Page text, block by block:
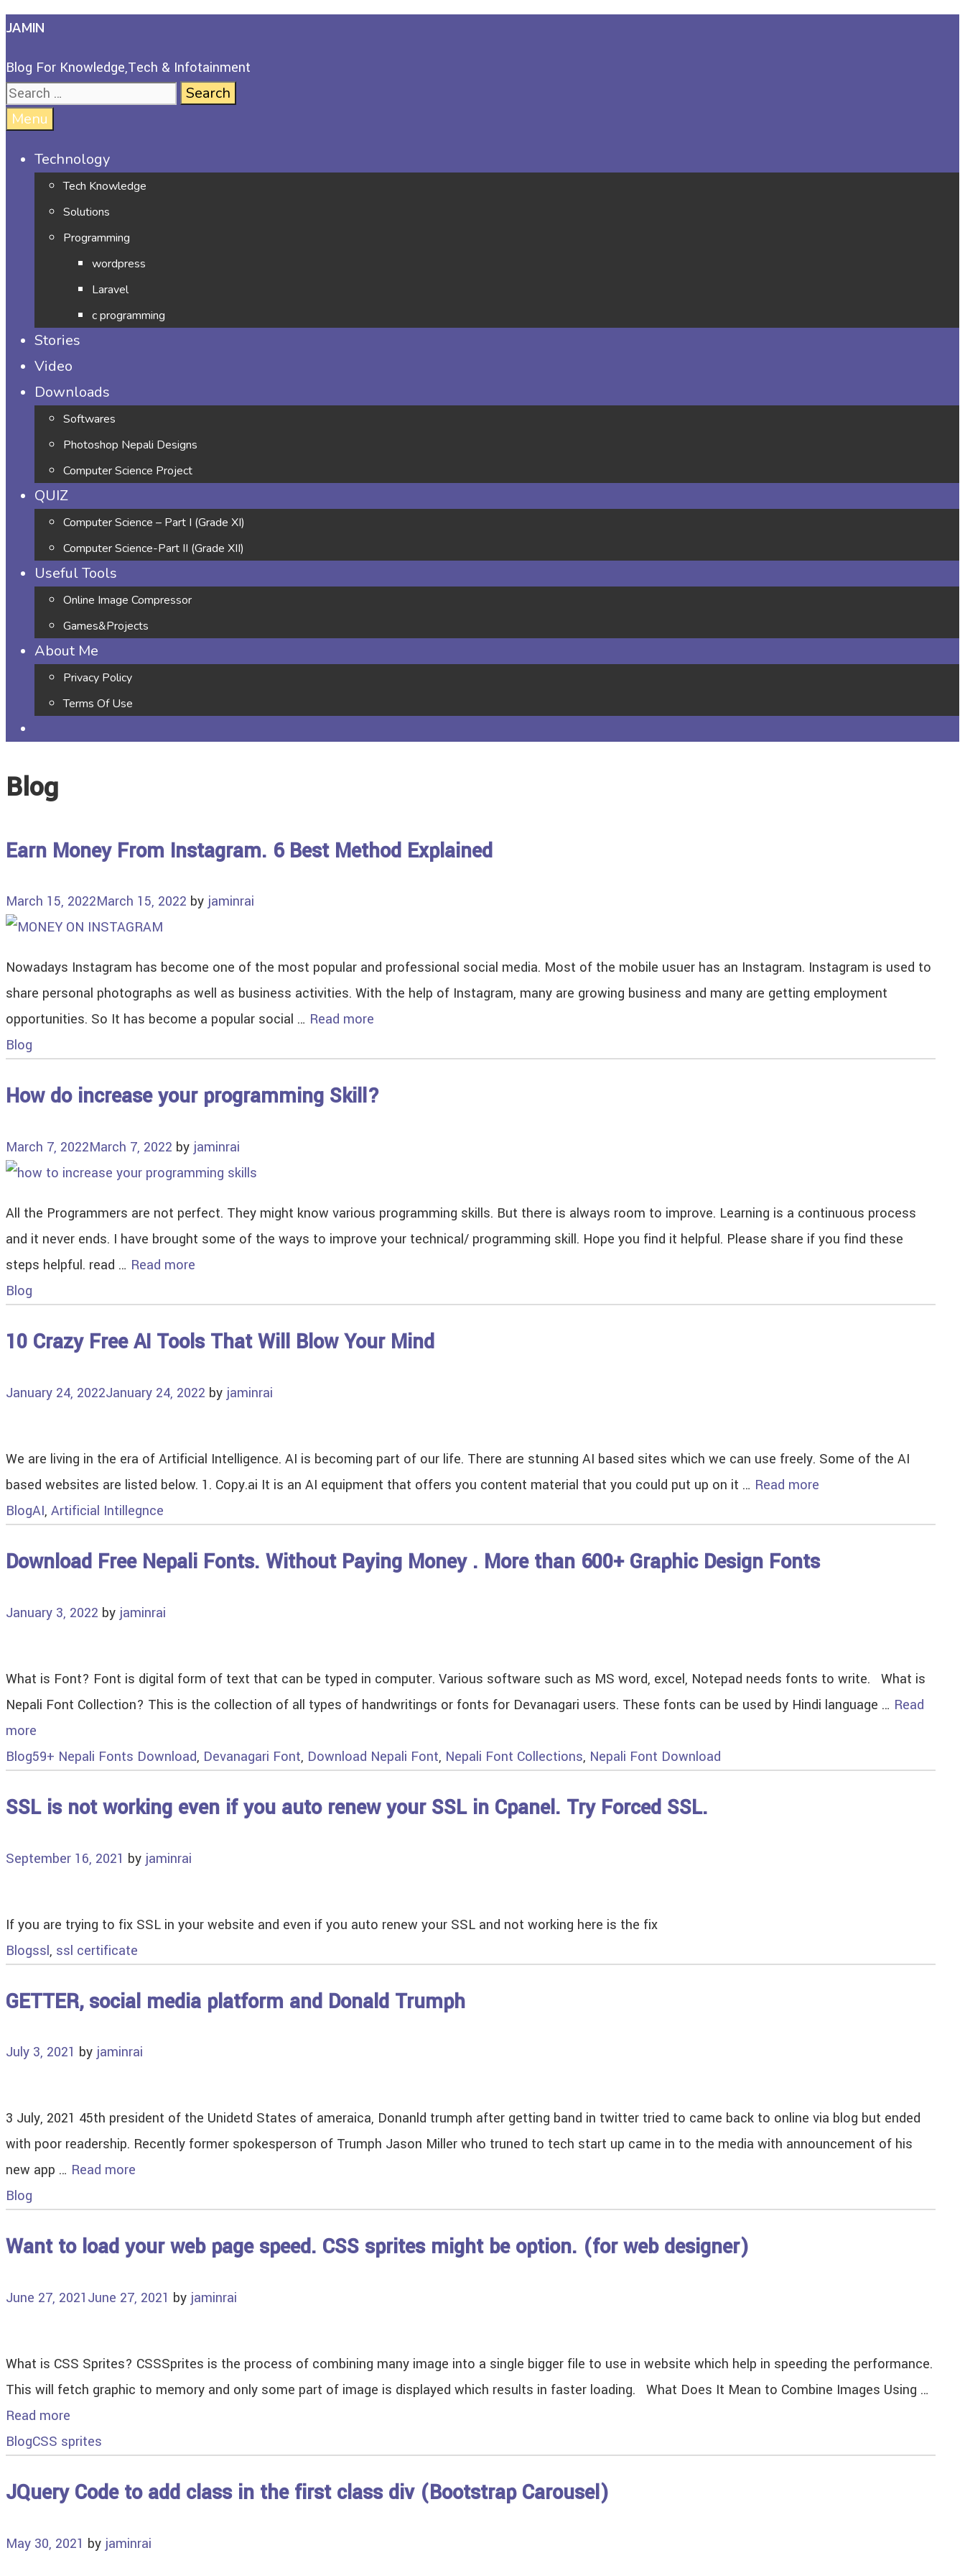
JAMIN
Blog For Knowledge,Tech & Infotainment
Menu
Technology
Tech Knowledge
Solutions
Programming
wordpress
Laravel
c programming
Stories
Video
Downloads
Softwares
Photoshop Nepali Designs
Computer Science Project
QUIZ
Computer Science – Part I (Grade XI)
Computer Science-Part II (Grade XII)
Useful Tools
Online Image Compressor
Games&Projects
About Me
Privacy Policy
Terms Of Use
Blog
Earn Money From Instagram. 6 Best Method Explained
March 15, 2022March 15, 2022 by jaminrai
Nowadays Instagram has become one of the most popular and professional social media. Most of the mobile usuer has an Instagram. Instagram is used to
share personal photographs as well as business activities. With the help of Instagram, many are growing business and many are getting employment
opportunities. So It has become a popular social … Read more
Blog
How do increase your programming Skill?
March 7, 2022March 7, 2022 by jaminrai
All the Programmers are not perfect. They might know various programming skills. But there is always room to improve. Learning is a continuous process
and it never ends. I have brought some of the ways to improve your technical/ programming skill. Hope you find it helpful. Please share if you find these
steps helpful. read … Read more
Blog
10 Crazy Free AI Tools That Will Blow Your Mind
January 24, 2022January 24, 2022 by jaminrai
We are living in the era of Artificial Intelligence. AI is becoming part of our life. There are stunning AI based sites which we can use freely. Some of the AI
based websites are listed below. 1. Copy.ai It is an AI equipment that offers you content material that you could put up on it … Read more
BlogAI, Artificial Intillegnce
Download Free Nepali Fonts. Without Paying Money . More than 600+ Graphic Design Fonts
January 3, 2022 by jaminrai
What is Font? Font is digital form of text that can be typed in computer. Various software such as MS word, excel, Notepad needs fonts to write. What is
Nepali Font Collection? This is the collection of all types of handwritings or fonts for Devanagari users. These fonts can be used by Hindi language … Read
more
Blog59+ Nepali Fonts Download, Devanagari Font, Download Nepali Font, Nepali Font Collections, Nepali Font Download
SSL is not working even if you auto renew your SSL in Cpanel. Try Forced SSL.
September 16, 2021 by jaminrai
If you are trying to fix SSL in your website and even if you auto renew your SSL and not working here is the fix
Blogssl, ssl certificate
GETTER, social media platform and Donald Trumph
July 3, 2021 by jaminrai
3 July, 2021 45th president of the Unidetd States of ameraica, Donanld trumph after getting band in twitter tried to came back to online via blog but ended
with poor readership. Recently former spokesperson of Trumph Jason Miller who truned to tech start up came in to the media with announcement of his
new app … Read more
Blog
Want to load your web page speed. CSS sprites might be option. (for web designer)
June 27, 2021June 27, 2021 by jaminrai
What is CSS Sprites? CSSSprites is the process of combining many image into a single bigger file to use in website which help in speeding the performance.
This will fetch graphic to memory and only some part of image is displayed which results in faster loading. What Does It Mean to Combine Images Using …
Read more
BlogCSS sprites
JQuery Code to add class in the first class div (Bootstrap Carousel)
May 30, 2021 by jaminrai